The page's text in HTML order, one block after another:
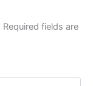
Required fields are